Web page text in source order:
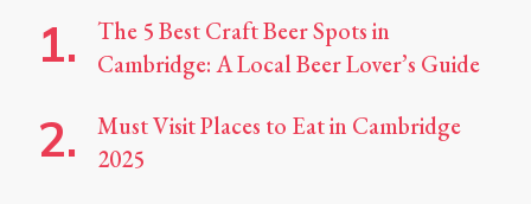
The 5 Best Craft Beer Spots in
Cambridge: A Local Beer Lover’s Guide
Must Visit Places to Eat in Cambridge
2025